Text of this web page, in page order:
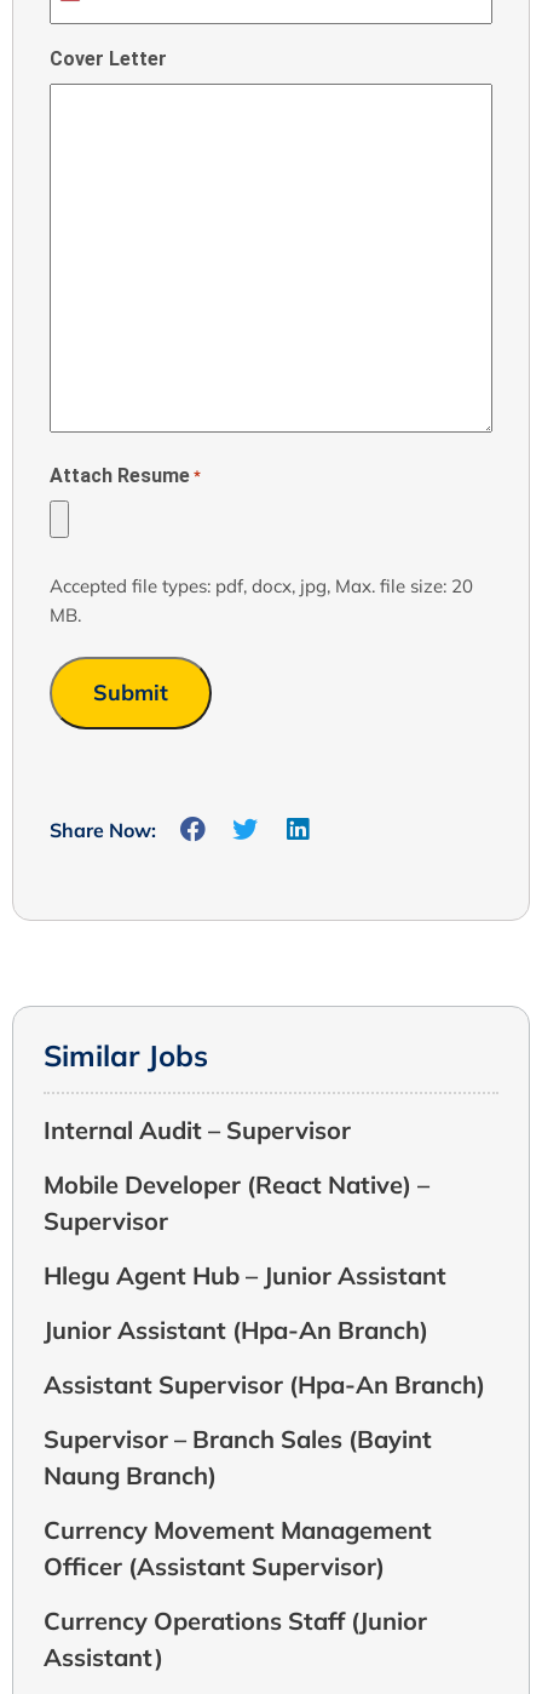
States
+1
Cover Letter
Attach Resume *
Accepted file types: pdf, docx, jpg, Max. file size: 20
MB.
Share Now:
Similar Jobs
Internal Audit – Supervisor
Mobile Developer (React Native) –
Supervisor
Hlegu Agent Hub – Junior Assistant
Junior Assistant (Hpa-An Branch)
Assistant Supervisor (Hpa-An Branch)
Supervisor – Branch Sales (Bayint
Naung Branch)
Currency Movement Management
Officer (Assistant Supervisor)
Currency Operations Staff (Junior
Assistant)